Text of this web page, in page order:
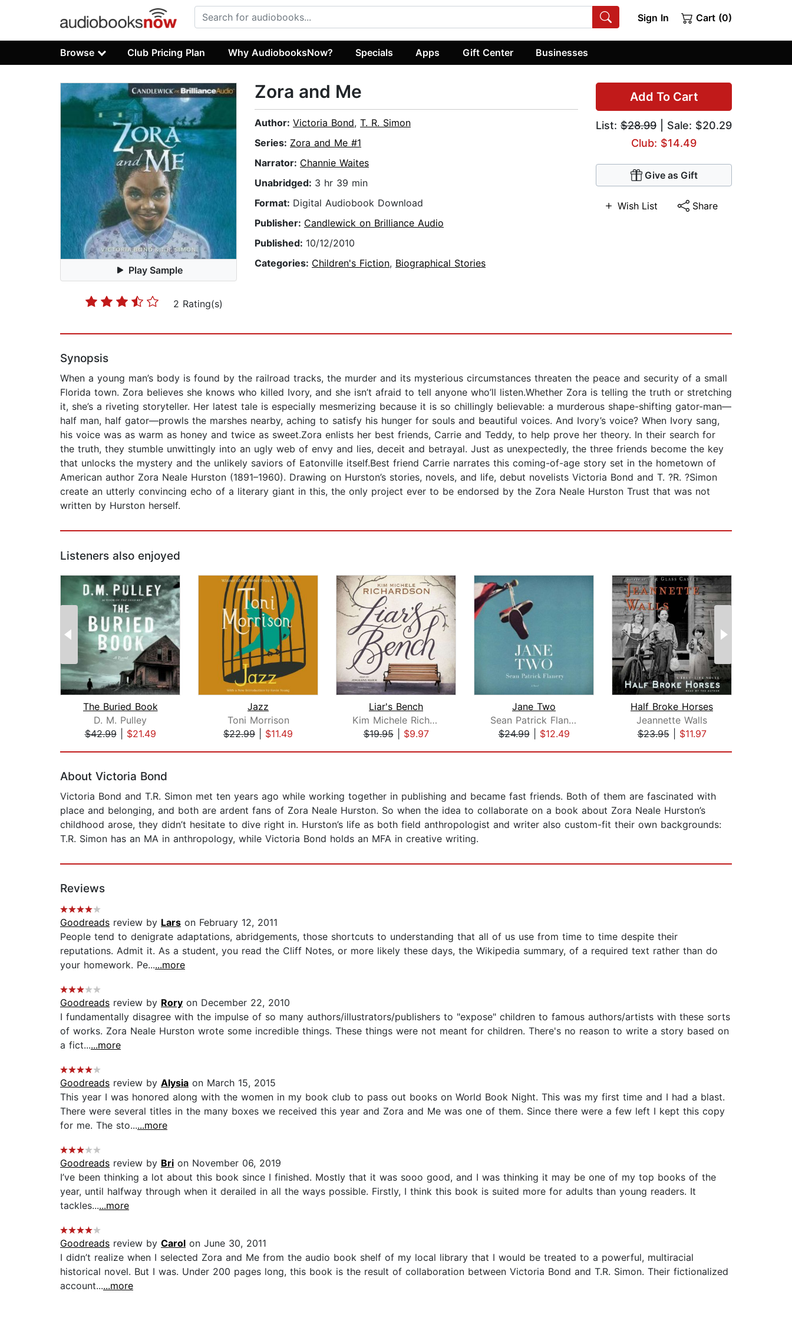
Sign In Cart (0)
Browse Club Pricing Plan Why AudiobooksNow? Specials Apps Gift Center Businesses
Play Sample
2 Rating(s)
Add To Cart
List: $28.99 | Sale: $20.29
Club: $14.49
Give as Gift
Wish List Share
Zora and Me
Author: Victoria Bond, T. R. Simon
Series: Zora and Me #1
Narrator: Channie Waites
Unabridged: 3 hr 39 min
Format: Digital Audiobook Download
Publisher: Candlewick on Brilliance Audio
Published: 10/12/2010
Categories: Children's Fiction, Biographical Stories
Synopsis
When a young man’s body is found by the railroad tracks, the murder and its mysterious circumstances threaten the peace and security of a small
Florida town. Zora believes she knows who killed Ivory, and she isn’t afraid to tell anyone who’ll listen.Whether Zora is telling the truth or stretching
it, she’s a riveting storyteller. Her latest tale is especially mesmerizing because it is so chillingly believable: a murderous shape-shifting gator-man—
half man, half gator—prowls the marshes nearby, aching to satisfy his hunger for souls and beautiful voices. And Ivory’s voice? When Ivory sang,
his voice was as warm as honey and twice as sweet.Zora enlists her best friends, Carrie and Teddy, to help prove her theory. In their search for
the truth, they stumble unwittingly into an ugly web of envy and lies, deceit and betrayal. Just as unexpectedly, the three friends become the key
that unlocks the mystery and the unlikely saviors of Eatonville itself.Best friend Carrie narrates this coming-of-age story set in the hometown of
American author Zora Neale Hurston (1891–1960). Drawing on Hurston’s stories, novels, and life, debut novelists Victoria Bond and T. ?R. ?Simon
create an utterly convincing echo of a literary giant in this, the only project ever to be endorsed by the Zora Neale Hurston Trust that was not
written by Hurston herself.
Listeners also enjoyed
The Buried Book
D. M. Pulley
$42.99| $21.49
Jazz
Toni Morrison
$22.99
$11.49
Liar's Bench
Kim Michele Richardson
$19.95| $9.97
Jane Two
Sean Patrick Flanery
$24.99| $12.49
Half Broke Horses
Jeannette Walls
$23.95| $11.97
About Victoria Bond
Victoria Bond and T.R. Simon met ten years ago while working together in publishing and became fast friends. Both of them are fascinated with
place and belonging, and both are ardent fans of Zora Neale Hurston. So when the idea to collaborate on a book about Zora Neale Hurston’s
childhood arose, they didn’t hesitate to dive right in. Hurston’s life as both field anthropologist and writer also custom-fit their own backgrounds:
T.R. Simon has an MA in anthropology, while Victoria Bond holds an MFA in creative writing.
Reviews
Goodreads review by Lars on February 12, 2011
People tend to denigrate adaptations, abridgements, those shortcuts to understanding that all of us use from time to time despite their
reputations. Admit it. As a student, you read the Cliff Notes, or more likely these days, the Wikipedia summary, of a required text rather than do
your homework. Pe......more
Goodreads review by Rory on December 22, 2010
I fundamentally disagree with the impulse of so many authors/illustrators/publishers to "expose" children to famous authors/artists with these sorts
of works. Zora Neale Hurston wrote some incredible things. These things were not meant for children. There's no reason to write a story based on
a fict......more
Goodreads review by Alysia on March 15, 2015
This year I was honored along with the women in my book club to pass out books on World Book Night. This was my first time and I had a blast.
There were several titles in the many boxes we received this year and Zora and Me was one of them. Since there were a few left I kept this copy
for me. The sto......more
Goodreads review by Bri on November 06, 2019
I’ve been thinking a lot about this book since I finished. Mostly that it was sooo good, and I was thinking it may be one of my top books of the
year, until halfway through when it derailed in all the ways possible. Firstly, I think this book is suited more for adults than young readers. It
tackles......more
Goodreads review by Carol on June 30, 2011
I didn’t realize when I selected Zora and Me from the audio book shelf of my local library that I would be treated to a powerful, multiracial
historical novel. But I was. Under 200 pages long, this book is the result of collaboration between Victoria Bond and T.R. Simon. Their fictionalized
account......more